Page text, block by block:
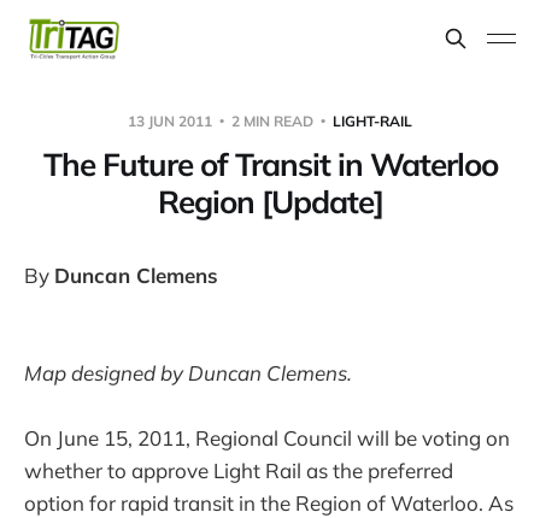
13 JUN 2011 2 MIN READ LIGHT-RAIL
The Future of Transit in Waterloo
Region [Update]
By Duncan Clemens
Map designed by Duncan Clemens.
On June 15, 2011, Regional Council will be voting on
whether to approve Light Rail as the preferred
option for rapid transit in the Region of Waterloo. As